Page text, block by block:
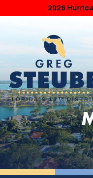
2026